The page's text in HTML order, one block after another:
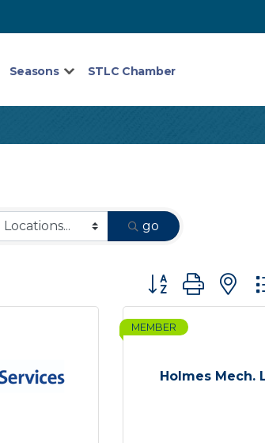
Seasons STLC Chamber
go
Button group with
Holmes Mech.
MEMBER